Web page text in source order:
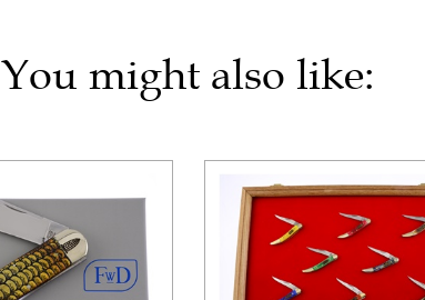
You might also like: